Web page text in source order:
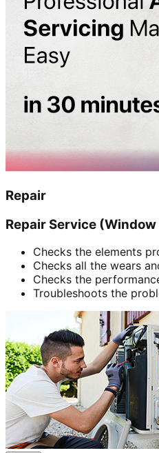
Repair
Repair Service (Window
Checks the elements
Checks all the wears
Checks the
Troubleshoots the